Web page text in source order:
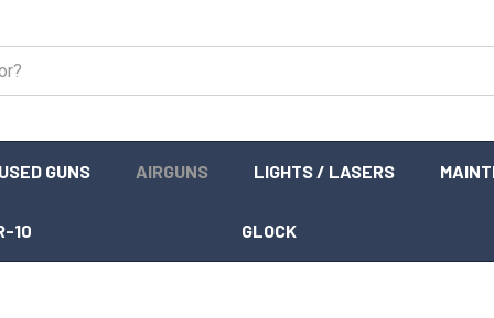
GUNS AIRGUNS LIGHTS / LASERS
10 GLOCK